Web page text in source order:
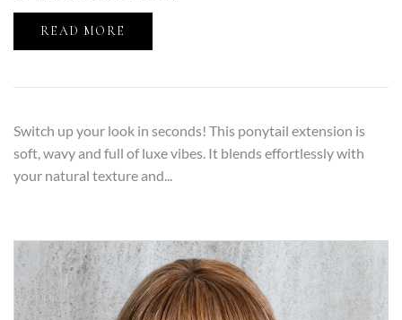
READ MORE
Switch up your look in seconds! This ponytail extension is
soft, wavy and full of luxe vibes. It blends effortlessly with
your natural texture and...